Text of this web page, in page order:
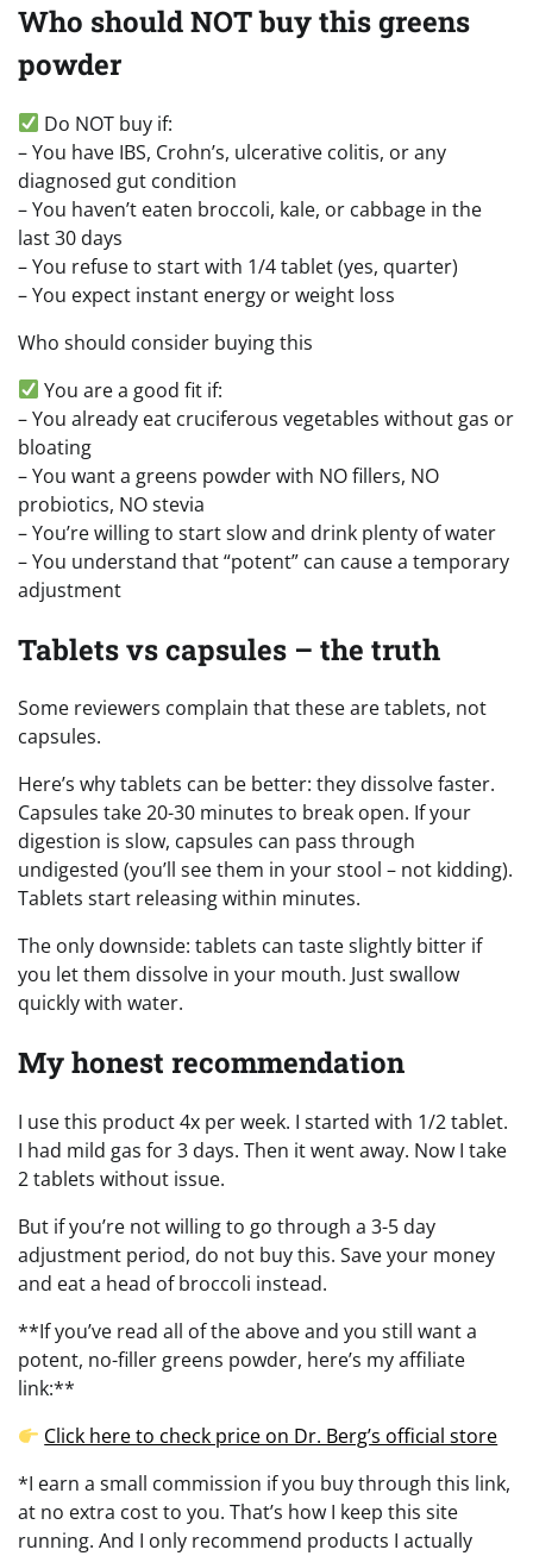
Who should NOT buy this greens
powder
Do NOT buy if:
– You have IBS, Crohn’s, ulcerative colitis, or any
diagnosed gut condition
– You haven’t eaten broccoli, kale, or cabbage in the
last 30 days
– You refuse to start with 1/4 tablet (yes, quarter)
– You expect instant energy or weight loss
Who should consider buying this
You are a good fit if:
– You already eat cruciferous vegetables without gas or
bloating
– You want a greens powder with NO fillers, NO
probiotics, NO stevia
– You’re willing to start slow and drink plenty of water
– You understand that “potent” can cause a temporary
adjustment
Tablets vs capsules – the truth
Some reviewers complain that these are tablets, not
capsules.
Here’s why tablets can be better: they dissolve faster.
Capsules take 20-30 minutes to break open. If your
digestion is slow, capsules can pass through
undigested (you’ll see them in your stool – not kidding).
Tablets start releasing within minutes.
The only downside: tablets can taste slightly bitter if
you let them dissolve in your mouth. Just swallow
quickly with water.
My honest recommendation
I use this product 4x per week. I started with 1/2 tablet.
I had mild gas for 3 days. Then it went away. Now I take
2 tablets without issue.
But if you’re not willing to go through a 3-5 day
adjustment period, do not buy this. Save your money
and eat a head of broccoli instead.
**If you’ve read all of the above and you still want a
potent, no-filler greens powder, here’s my affiliate
link:**
Click here to check price on Dr. Berg’s official store
*I earn a small commission if you buy through this link,
at no extra cost to you. That’s how I keep this site
running. And I only recommend products I actually